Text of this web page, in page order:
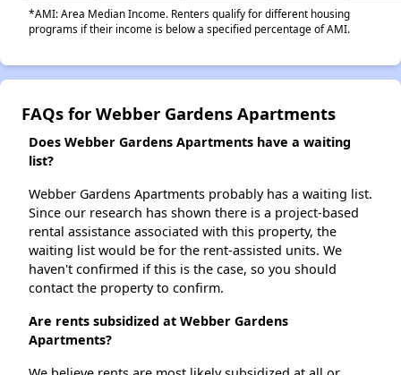
*AMI: Area Median Income. Renters qualify for different housing
programs if their income is below a specified percentage of AMI.
FAQs for Webber Gardens Apartments
Does Webber Gardens Apartments have a waiting
list?
Webber Gardens Apartments probably has a waiting list.
Since our research has shown there is a project-based
rental assistance associated with this property, the
waiting list would be for the rent-assisted units. We
haven't confirmed if this is the case, so you should
contact the property to confirm.
Are rents subsidized at Webber Gardens
Apartments?